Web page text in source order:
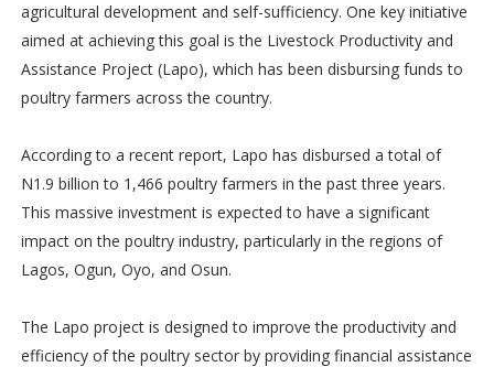
agricultural development and self-sufficiency. One key initiative
aimed at achieving this goal is the Livestock Productivity and
Assistance Project (Lapo), which has been disbursing funds to
poultry farmers across the country.
According to a recent report, Lapo has disbursed a total of
N1.9 billion to 1,466 poultry farmers in the past three years.
This massive investment is expected to have a significant
impact on the poultry industry, particularly in the regions of
Lagos, Ogun, Oyo, and Osun.
The Lapo project is designed to improve the productivity and
efficiency of the poultry sector by providing financial assistance